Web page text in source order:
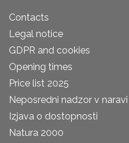
Contacts
Legal notice
GDPR and cookies
Opening times
Price list 2025
Neposredni nadzor v naravi
Izjava o dostopnosti
Natura 2000